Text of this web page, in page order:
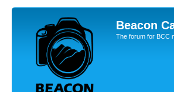
Beacon
The forum for BCC